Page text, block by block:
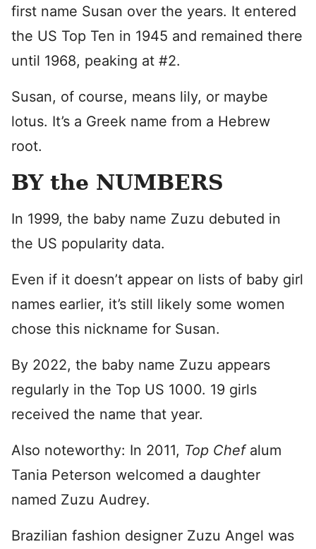
first name Susan over the years. It entered
the US Top Ten in 1945 and remained there
until 1968, peaking at #2.
Susan, of course, means lily, or maybe
lotus. It’s a Greek name from a Hebrew
root.
BY the NUMBERS
In 1999, the baby name Zuzu debuted in
the US popularity data.
Even if it doesn’t appear on lists of baby girl
names earlier, it’s still likely some women
chose this nickname for Susan.
By 2022, the baby name Zuzu appears
regularly in the Top US 1000. 19 girls
received the name that year.
Also noteworthy: In 2011, Top Chef alum
Tania Peterson welcomed a daughter
named Zuzu Audrey.
Brazilian fashion designer Zuzu Angel was